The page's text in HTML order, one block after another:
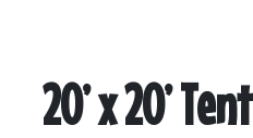
20’ x 20’ Tent